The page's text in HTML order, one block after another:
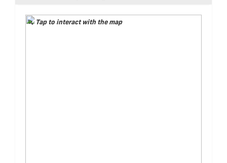
Tap to interact with the map